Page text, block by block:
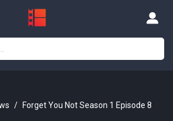
Forget You Not Season 1 Episode 8